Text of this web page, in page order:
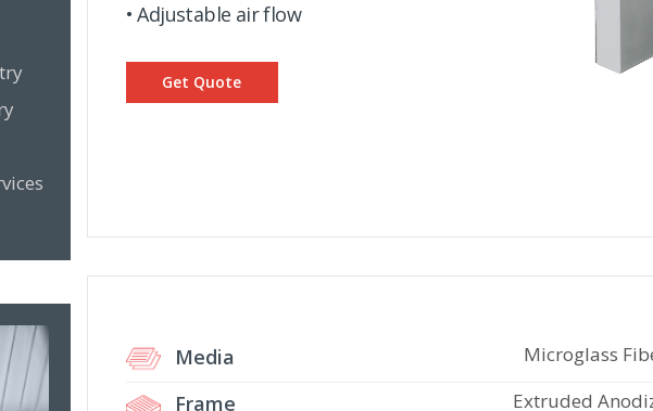
• Adjustable air flow
Get Quote
Media Microglass
Frame
Extruded